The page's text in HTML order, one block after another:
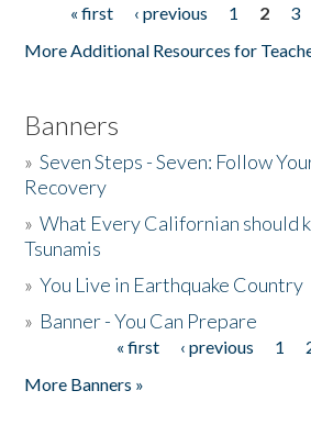
Pages« first ‹ previous 1 2 3
More Additional Resources for
Banners
»Seven Steps - Seven: Follow
Recovery
»What Every Californian should
Tsunamis
»You Live in Earthquake Country
» Banner - You Can Prepare
« first ‹ previous 1
More Banners »